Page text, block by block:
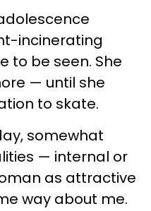
incinerating
to be seen. She
— until she
to skate.
somewhat
— internal or
as attractive
way about me.